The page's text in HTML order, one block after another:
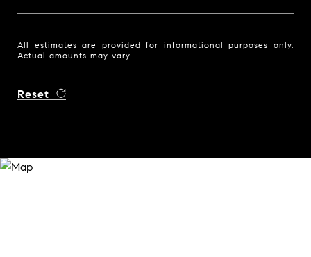
All estimates are provided for informational purposes only.
Actual amounts may vary.
Reset